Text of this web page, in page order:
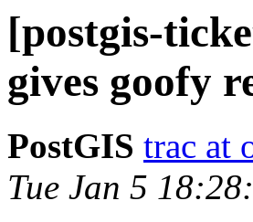
[postgis-
gives goofy
PostGIS trac at
Tue Jan 5